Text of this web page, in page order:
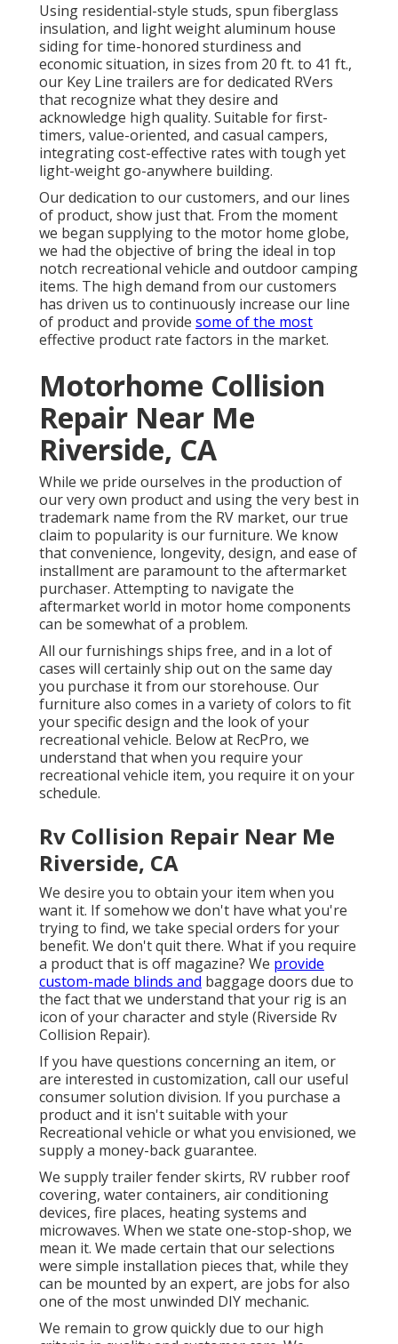
Using residential-style studs, spun fiberglass
insulation, and light weight aluminum house
siding for time-honored sturdiness and
economic situation, in sizes from 20 ft. to 41 ft.,
our Key Line trailers are for dedicated RVers
that recognize what they desire and
acknowledge high quality. Suitable for first-
timers, value-oriented, and casual campers,
integrating cost-effective rates with tough yet
light-weight go-anywhere building.
Our dedication to our customers, and our lines
of product, show just that. From the moment
we began supplying to the motor home globe,
we had the objective of bring the ideal in top
notch recreational vehicle and outdoor camping
items. The high demand from our customers
has driven us to continuously increase our line
of product and provide some of the most
effective product rate factors in the market.
Motorhome Collision
Repair Near Me
Riverside, CA
While we pride ourselves in the production of
our very own product and using the very best in
trademark name from the RV market, our true
claim to popularity is our furniture. We know
that convenience, longevity, design, and ease of
installment are paramount to the aftermarket
purchaser. Attempting to navigate the
aftermarket world in motor home components
can be somewhat of a problem.
All our furnishings ships free, and in a lot of
cases will certainly ship out on the same day
you purchase it from our storehouse. Our
furniture also comes in a variety of colors to fit
your specific design and the look of your
recreational vehicle. Below at RecPro, we
understand that when you require your
recreational vehicle item, you require it on your
schedule.
Rv Collision Repair Near Me
Riverside, CA
We desire you to obtain your item when you
want it. If somehow we don't have what you're
trying to find, we take special orders for your
benefit. We don't quit there. What if you require
a product that is off magazine? We provide
custom-made blinds and baggage doors due to
the fact that we understand that your rig is an
icon of your character and style (Riverside Rv
Collision Repair).
If you have questions concerning an item, or
are interested in customization, call our useful
consumer solution division. If you purchase a
product and it isn't suitable with your
Recreational vehicle or what you envisioned, we
supply a money-back guarantee.
We supply trailer fender skirts, RV rubber roof
covering, water containers, air conditioning
devices, fire places, heating systems and
microwaves. When we state one-stop-shop, we
mean it. We made certain that our selections
were simple installation pieces that, while they
can be mounted by an expert, are jobs for also
one of the most unwinded DIY mechanic.
We remain to grow quickly due to our high